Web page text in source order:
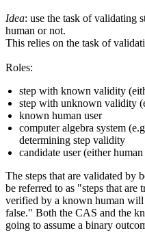
Idea: use the task of validating
human or not.
This relies on the task of
Roles:
step with known validity
step with unknown validity
known human user
computer algebra system
determining step validity
candidate user (either
The steps that are validated by
be referred to as "steps that are
verified by a known human will
false." Both the CAS and the
going to assume a binary